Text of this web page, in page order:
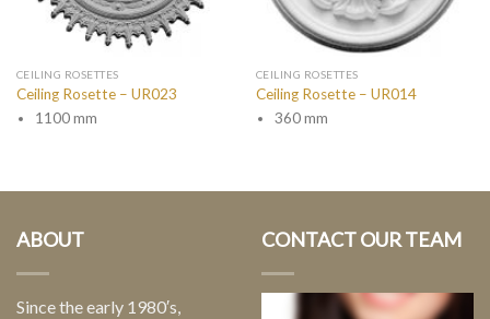
CEILING ROSETTES
Ceiling Rosette – UR023
1100 mm
CEILING ROSETTES
Ceiling Rosette – UR014
360 mm
ABOUT
Since the early 1980′s,
CONTACT OUR TEAM